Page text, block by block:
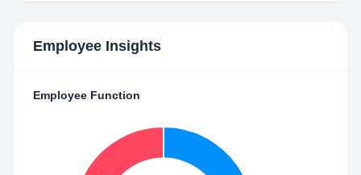
Employee Insights
Employee Function